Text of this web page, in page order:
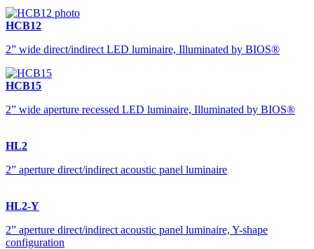
HCB12
2” wide direct/indirect LED luminaire, Illuminated by BIOS®
HCB15
2” wide aperture recessed LED luminaire, Illuminated by BIOS®
HL2
2” aperture direct/indirect acoustic panel luminaire
HL2-Y
2” aperture direct/indirect acoustic panel luminaire, Y-shape
configuration